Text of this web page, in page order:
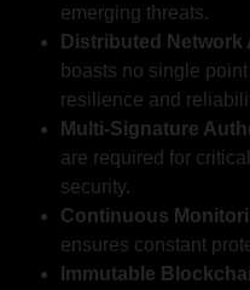
emerging threats.
Distributed Network
boasts no single
resilience and
Multi-Signature
are required for
security.
Continuous
ensures constant
Immutable